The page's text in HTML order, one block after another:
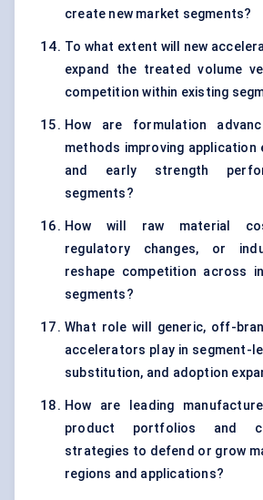
create new market segments?
To what extent will new
expand the treated volume
competition within existing
How are formulation
methods improving application
and early strength
segments?
How will raw material
regulatory changes, or
reshape competition across
segments?
What role will generic, off-
accelerators play in segment-
substitution, and adoption
How are leading
product portfolios and
strategies to defend or grow
regions and applications?